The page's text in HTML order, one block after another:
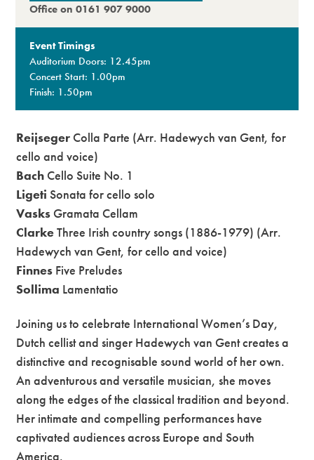
Office on 0161 907 9000
Event Timings
Auditorium Doors: 12.45pm
Concert Start: 1.00pm
Finish: 1.50pm
Reijseger Colla Parte (Arr. Hadewych van Gent, for
cello and voice)
Bach Cello Suite No. 1
Ligeti Sonata for cello solo
Vasks Gramata Cellam
ClarkeThree Irish country songs (1886-1979) (Arr.
Hadewych van Gent, for cello and voice)
Finnes Five Preludes
Sollima Lamentatio
Joining us to celebrate International Women’s Day,
Dutch cellist and singer Hadewych van Gent creates a
distinctive and recognisable sound world of her own.
An adventurous and versatile musician, she moves
along the edges of the classical tradition and beyond.
Her intimate and compelling performances have
captivated audiences across Europe and South
America.